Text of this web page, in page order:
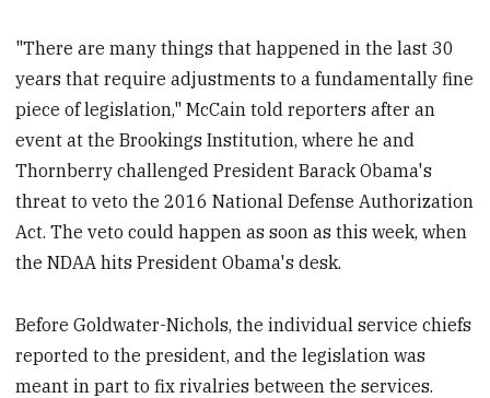
"There are many things that happened in the last 30
years that require adjustments to a fundamentally fine
piece of legislation," McCain told reporters after an
event at the Brookings Institution, where he and
Thornberry challenged President Barack Obama's
threat to veto the 2016 National Defense Authorization
Act. The veto could happen as soon as this week, when
the NDAA hits President Obama's desk.
Before Goldwater-Nichols, the individual service chiefs
reported to the president, and the legislation was
meant in part to fix rivalries between the services.